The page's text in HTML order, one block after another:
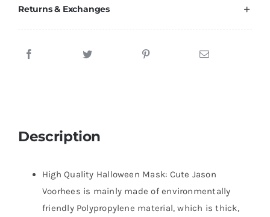
Returns & Exchanges
Description
High Quality Halloween Mask: Cute Jason
Voorhees is mainly made of environmentally
friendly Polypropylene material, which is thick,